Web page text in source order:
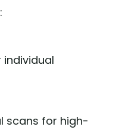
scans for high-